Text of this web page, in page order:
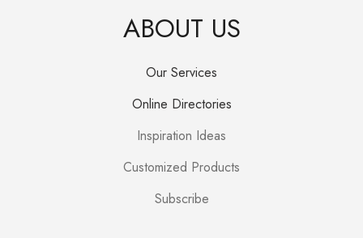
ABOUT US
Our Services
Online Directories
Inspiration Ideas
Customized Products
Subscribe